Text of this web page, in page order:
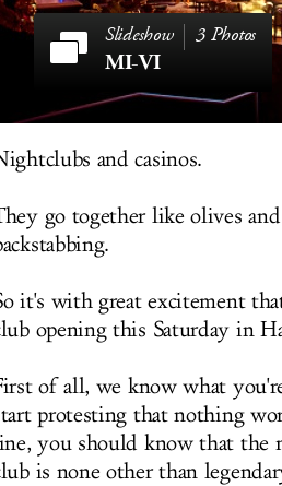
3 Photos
MI-VI
and casinos.
go together like olives
it's with great excitement
opening this Saturday in
of all, we know what
protesting that nothing
you should know that the
is none other than